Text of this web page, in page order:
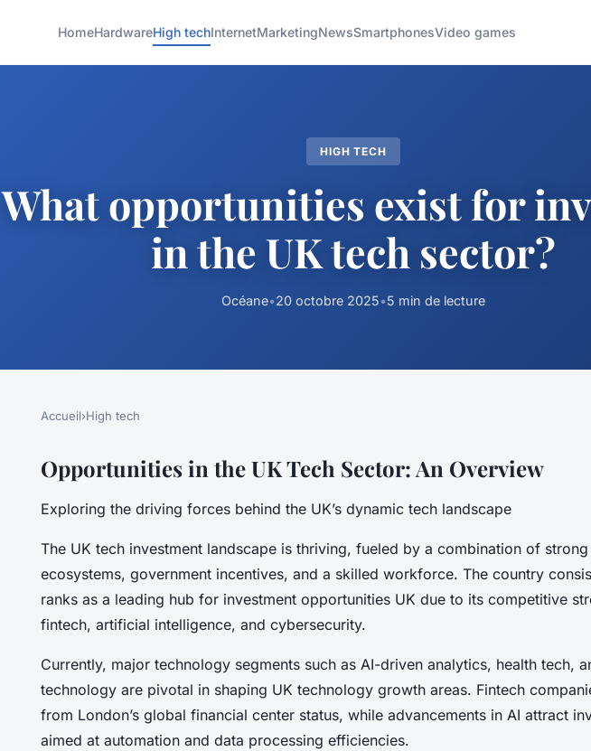
HomeHardwareHigh techInternetMarketingNewsSmartphonesVideo games
HIGH TECH
What opportunities exist for
in the UK tech sector?
Océane•20 octobre 2025•5 min de lecture
Accueil›High tech
Opportunities in the UK Tech Sector: An Overview
Exploring the driving forces behind the UK’s dynamic tech landscape
The UK tech investment landscape is thriving, fueled by a combination of
ecosystems, government incentives, and a skilled workforce. The country
ranks as a leading hub for investment opportunities UK due to its competitive
fintech, artificial intelligence, and cybersecurity.
Currently, major technology segments such as AI-driven analytics, health tech,
technology are pivotal in shaping UK technology growth areas. Fintech
from London’s global financial center status, while advancements in AI attract
aimed at automation and data processing efficiencies.